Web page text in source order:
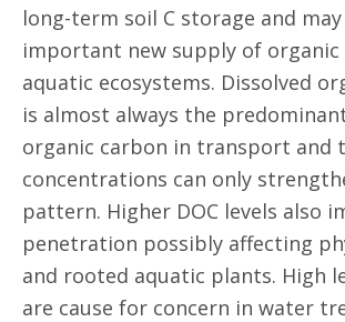
long-term soil C storage and
important new supply of
aquatic ecosystems. Dissolved
is almost always the
organic carbon in transport and
concentrations can only
pattern. Higher DOC levels also
penetration possibly affecting
and rooted aquatic plants. High
are cause for concern in water